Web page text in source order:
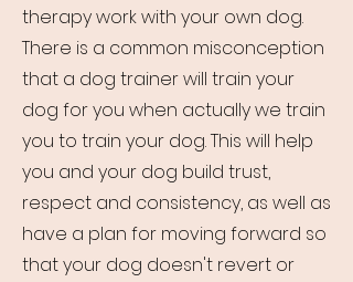
therapy work with your own dog.
There is a common misconception
that a dog trainer will train your
dog for you when actually we train
you to train your dog. This will help
you and your dog build trust,
respect and consistency, as well as
have a plan for moving forward so
that your dog doesn't revert or